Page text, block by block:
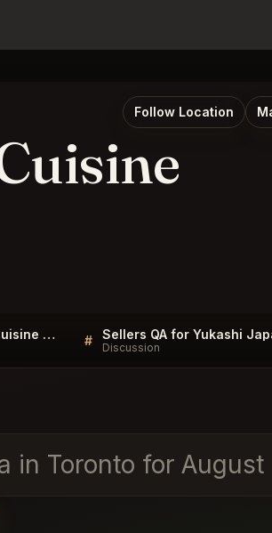
Follow Location
Yukashi Japanese Cuisine Toronto FAQ # Discussion
Toronto for August